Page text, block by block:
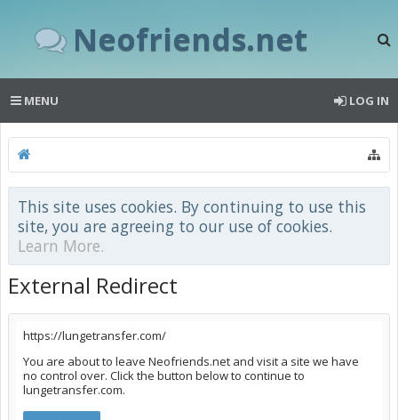
Neofriends.net
MENU LOG IN
This site uses cookies. By continuing to use this
site, you are agreeing to our use of cookies.
Learn More.
External Redirect
https://lungetransfer.com/
You are about to leave Neofriends.net and visit a site we have
no control over. Click the button below to continue to
lungetransfer.com.